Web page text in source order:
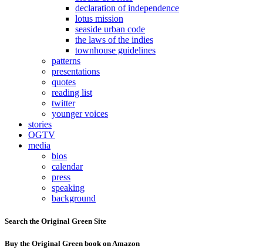
declaration of independence
lotus mission
seaside urban code
the laws of the indies
townhouse guidelines
patterns
presentations
quotes
reading list
twitter
younger voices
stories
OGTV
media
bios
calendar
press
speaking
background
Search the Original Green Site
Buy the Original Green book on Amazon